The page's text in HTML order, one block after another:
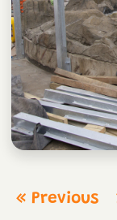
« Previous